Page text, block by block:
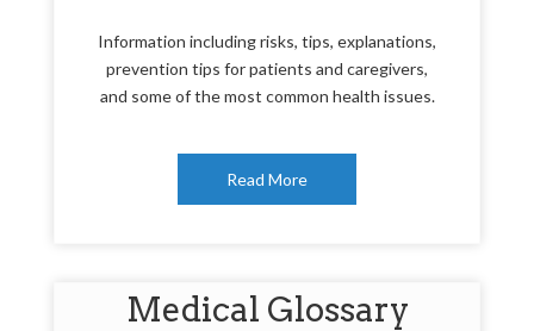
Information including risks, tips, explanations,
prevention tips for patients and caregivers,
and some of the most common health issues.
Read More
Medical Glossary